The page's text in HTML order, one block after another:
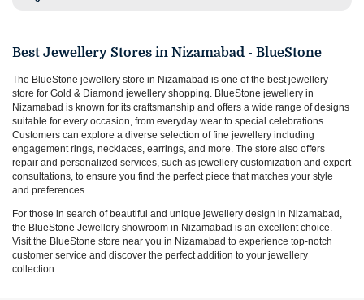
Best Jewellery Stores in Nizamabad - BlueStone
The BlueStone jewellery store in Nizamabad is one of the best jewellery
store for Gold & Diamond jewellery shopping. BlueStone jewellery in
Nizamabad is known for its craftsmanship and offers a wide range of designs
suitable for every occasion, from everyday wear to special celebrations.
Customers can explore a diverse selection of fine jewellery including
engagement rings, necklaces, earrings, and more. The store also offers
repair and personalized services, such as jewellery customization and expert
consultations, to ensure you find the perfect piece that matches your style
and preferences.
For those in search of beautiful and unique jewellery design in Nizamabad
the BlueStone Jewellery showroom in Nizamabad is an excellent choice.
Visit the BlueStone store near you in Nizamabad to experience top-notch
customer service and discover the perfect addition to your jewellery
collection.